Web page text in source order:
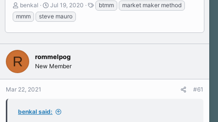
8
0
s
r
s
)
T
h
r
s
t
a
t
r
benkal
S
t
a
a
t
Jul 19, 2020
T
a
btmm
market maker method
mmm
steve mauro
R rommelpog
New Member
Mar 22, 2021 #61
benkal said: